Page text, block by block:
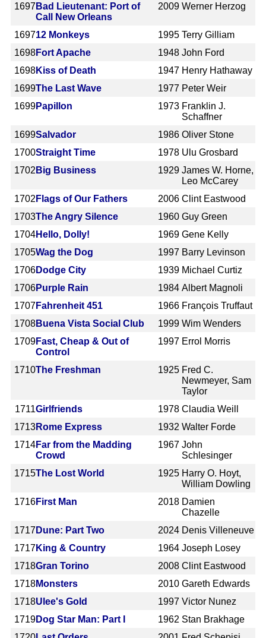
1697 Bad Lieutenant: Port of
Call New Orleans
2009 Werner Herzog
169712 Monkeys 1995 Terry Gilliam
1698Fort Apache 1948 John Ford
1698Kiss of Death 1947 Henry Hathaway
1699The Last Wave 1977 Peter Weir
1699Papillon 1973 Franklin J.
Schaffner
1699Salvador 1986 Oliver Stone
1700Straight Time 1978 Ulu Grosbard
1702 Big Business 1929 James W. Horne,
Leo McCarey
1702 Flags of Our Fathers 2006 Clint Eastwood
1703The Angry Silence 1960 Guy Green
1704Hello, Dolly! 1969 Gene Kelly
1705Wag the Dog 1997 Barry Levinson
1706Dodge City 1939 Michael Curtiz
1706Purple Rain 1984 Albert Magnoli
1707Fahrenheit 451 1966 François Truffaut
1708Buena Vista Social Club 1999 Wim Wenders
1709Fast, Cheap & Out of
Control
1997 Errol Morris
1710The Freshman 1925 Fred C.
Newmeyer, Sam
Taylor
1711Girlfriends 1978 Claudia Weill
1713Rome Express 1932 Walter Forde
1714Far from the Madding
Crowd
1967 John
Schlesinger
1715The Lost World 1925 Harry O. Hoyt,
William Dowling
1716First Man 2018 Damien
Chazelle
1717 Dune: Part Two 2024 Denis Villeneuve
1717King & Country 1964 Joseph Losey
1718Gran Torino 2008 Clint Eastwood
1718Monsters 2010 Gareth Edwards
1718Ulee's Gold 1997 Victor Nunez
1719Dog Star Man: Part I 1962 Stan Brakhage